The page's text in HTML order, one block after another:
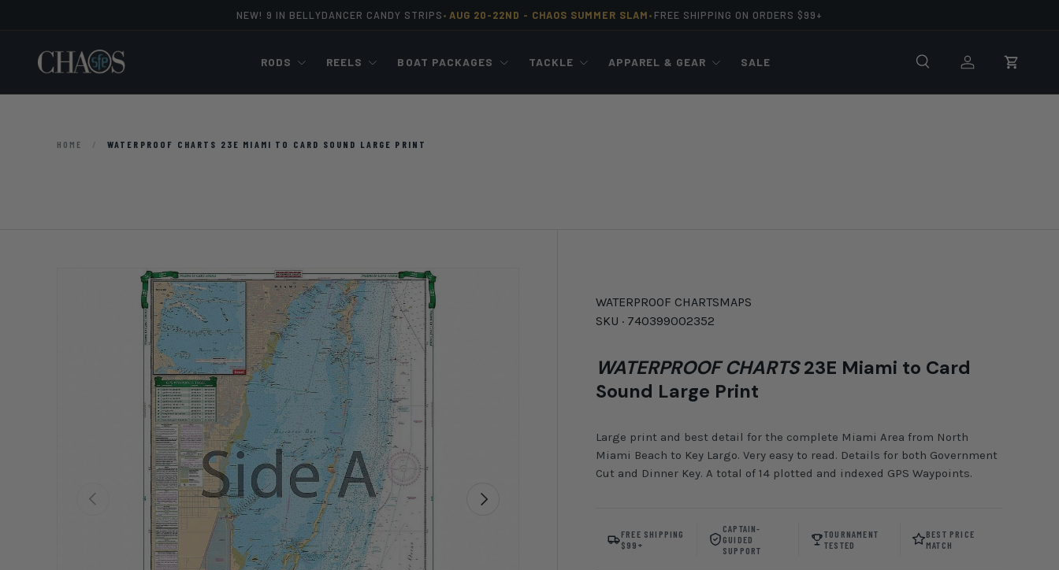
NEW! 9 IN BELLYDANCER CANDY STRIPS • AUG 20-22ND - CHAOS SUMMER SLAM • FREE SHIPPING ON ORDERS $99+
Search Log in Cart
RODS REELS BOAT PACKAGES TACKLE APPAREL & GEAR SALE
HOME / WATERPROOF CHARTS 23E MIAMI TO CARD SOUND LARGE PRINT
Previous Next
WATERPROOF CHARTSMAPS
SKU · 740399002352
WATERPROOF CHARTS23E Miami to Card
Sound Large Print
Large print and best detail for the complete Miami Area from North
Miami Beach to Key Largo. Very easy to read. Details for both Government
Cut and Dinner Key. A total of 14 plotted and indexed GPS Waypoints.
FREE SHIPPING
$99+
CAPTAIN-
GUIDED
SUPPORT
TOURNAMENT
TESTED
BEST PRICE
MATCH